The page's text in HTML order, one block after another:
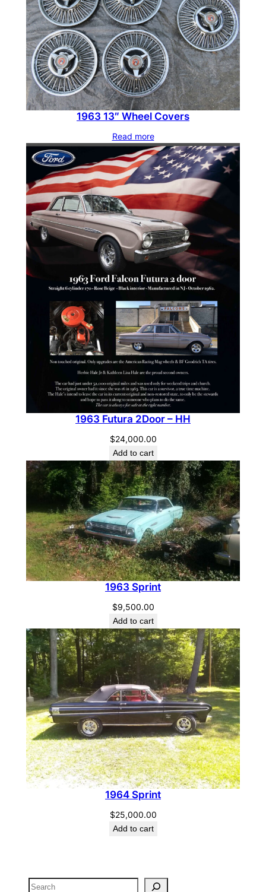
1963 13″ Wheel Covers
Read more
1963 Futura 2Door – HH
$24,000.00
Add to cart
1963 Sprint
$9,500.00
Add to cart
1964 Sprint
$25,000.00
Add to cart
Search